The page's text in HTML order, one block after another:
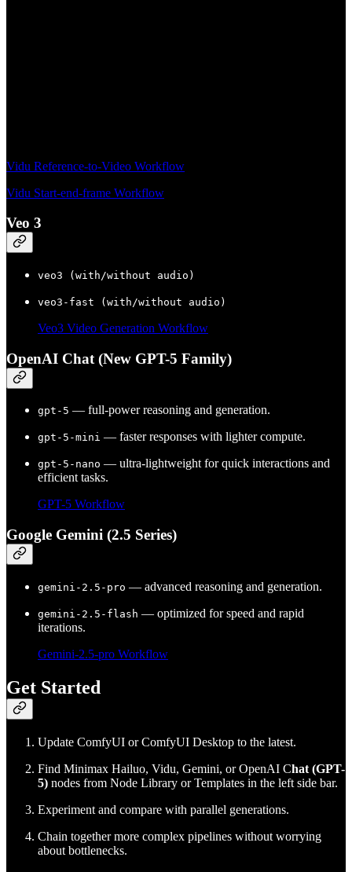
Vidu Reference-to-Video Workflow
Vidu Start-end-frame Workflow
Veo 3
veo3 (with/without audio)
veo3-fast (with/without audio)
Veo3 Video Generation Workflow
OpenAI Chat (New GPT-5 Family)
gpt-5 — full-power reasoning and generation.
gpt-5-mini — faster responses with lighter compute.
gpt-5-nano — ultra-lightweight for quick interactions and
efficient tasks.
GPT-5 Workflow
Google Gemini (2.5 Series)
gemini-2.5-pro — advanced reasoning and generation.
gemini-2.5-flash — optimized for speed and rapid
iterations.
Gemini-2.5-pro Workflow
Get Started
Update ComfyUI or ComfyUI Desktop to the latest.
Find Minimax Hailuo, Vidu, Gemini, or OpenAI Chat (GPT-
5) nodes from Node Library or Templates in the left side bar.
Experiment and compare with parallel generations.
Chain together more complex pipelines without worrying
about bottlenecks.